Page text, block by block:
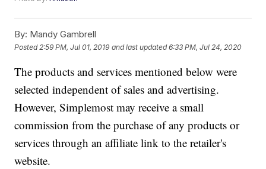
By: Mandy Gambrell
Posted 2:59 PM, Jul 01, 2019 and last updated 6:33 PM, Jul 24, 2020
The products and services mentioned below were
selected independent of sales and advertising.
However, Simplemost may receive a small
commission from the purchase of any products or
services through an affiliate link to the retailer's
website.